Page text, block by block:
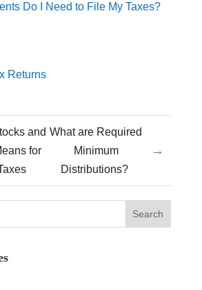
Do I Need to File My Taxes?
Returns
and
for
What are Required
Minimum
Distributions?
→